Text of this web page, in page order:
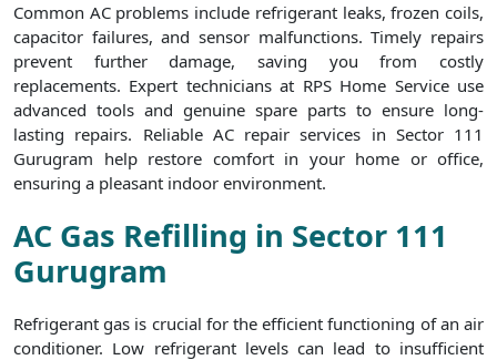
Common AC problems include refrigerant leaks, frozen coils,
capacitor failures, and sensor malfunctions. Timely repairs
prevent further damage, saving you from costly
replacements. Expert technicians at RPS Home Service use
advanced tools and genuine spare parts to ensure long-
lasting repairs. Reliable AC repair services in Sector 111
Gurugram help restore comfort in your home or office,
ensuring a pleasant indoor environment.
AC Gas Refilling in Sector 111
Gurugram
Refrigerant gas is crucial for the efficient functioning of an air
conditioner. Low refrigerant levels can lead to insufficient